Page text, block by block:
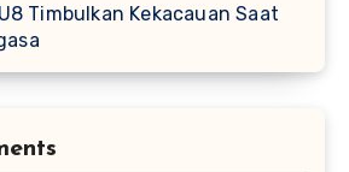
Timbulkan Kekacauan Saat